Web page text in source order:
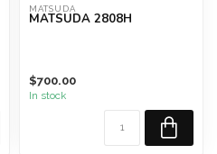
MATSUDA
MATSUDA 2808H
$700.00
In stock